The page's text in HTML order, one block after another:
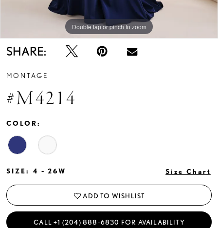
Double tap or pinch to zoom
Double tap or pinch to zoom
Double tap or pinch to zoom
SHARE:
MONTAGE
#M4214
COLOR:
SIZE: 4 - 26W Size Chart
ADD TO WISHLIST
CALL +1 (204) 888‑6830 FOR AVAILABILITY